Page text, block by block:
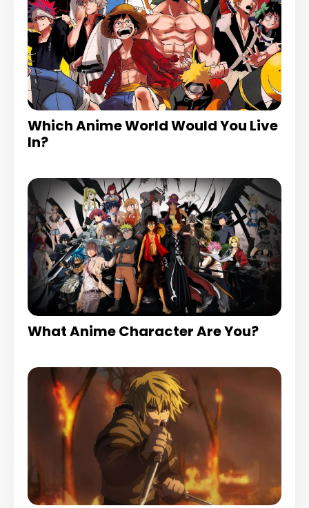
Which Anime World Would You Live
In?
What Anime Character Are You?